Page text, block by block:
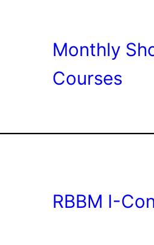
Monthly
Courses
RBBM I-